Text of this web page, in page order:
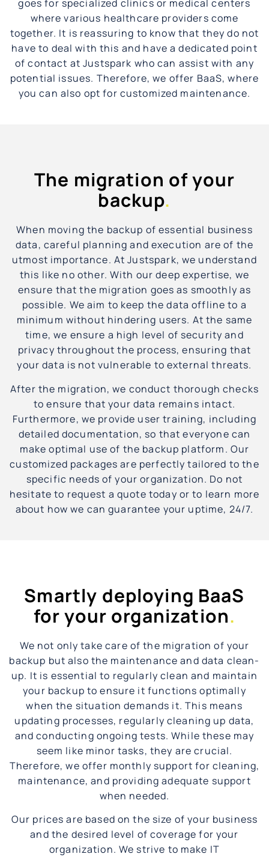
goes for specialized clinics or medical centers
where various healthcare providers come
together. It is reassuring to know that they do not
have to deal with this and have a dedicated point
of contact at Justspark who can assist with any
potential issues. Therefore, we offer BaaS, where
you can also opt for customized maintenance.
The migration of your
backup.
When moving the backup of essential business
data, careful planning and execution are of the
utmost importance. At Justspark, we understand
this like no other. With our deep expertise, we
ensure that the migration goes as smoothly as
possible. We aim to keep the data offline to a
minimum without hindering users. At the same
time, we ensure a high level of security and
privacy throughout the process, ensuring that
your data is not vulnerable to external threats.
After the migration, we conduct thorough checks
to ensure that your data remains intact.
Furthermore, we provide user training, including
detailed documentation, so that everyone can
make optimal use of the backup platform. Our
customized packages are perfectly tailored to the
specific needs of your organization. Do not
hesitate to request a quote today or to learn more
about how we can guarantee your uptime, 24/7.
Smartly deploying BaaS
for your organization.
We not only take care of the migration of your
backup but also the maintenance and data clean-
up. It is essential to regularly clean and maintain
your backup to ensure it functions optimally
when the situation demands it. This means
updating processes, regularly cleaning up data,
and conducting ongoing tests. While these may
seem like minor tasks, they are crucial.
Therefore, we offer monthly support for cleaning,
maintenance, and providing adequate support
when needed.
Our prices are based on the size of your business
and the desired level of coverage for your
organization. We strive to make IT